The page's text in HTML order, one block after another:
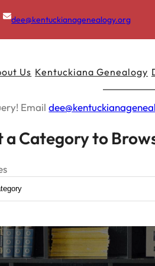
dee@kentuckianagenealogy.org
Us Kentuckiana Genealogy
Email
a Category to